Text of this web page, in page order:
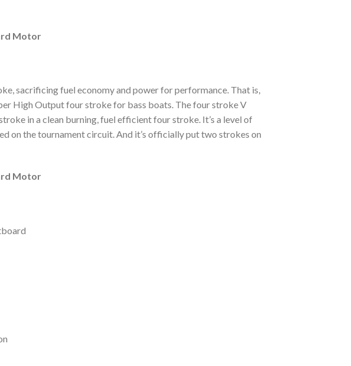
Motor
sacrificing fuel economy and power for performance. That is,
High Output four stroke for bass boats. The four stroke V
in a clean burning, fuel efficient four stroke. It’s a level of
on the tournament circuit. And it’s officially put two strokes on
Motor